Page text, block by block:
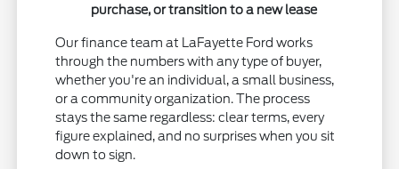
purchase, or transition to a new lease
Our finance team at LaFayette Ford works
through the numbers with any type of buyer,
whether you're an individual, a small business,
or a community organization. The process
stays the same regardless: clear terms, every
figure explained, and no surprises when you sit
down to sign.